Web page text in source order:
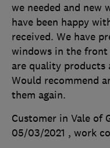
we needed and new
have been happy
received. We have
windows in the front
are quality products
Would recommend
them again.
Customer in Vale of
05/03/2021 , work